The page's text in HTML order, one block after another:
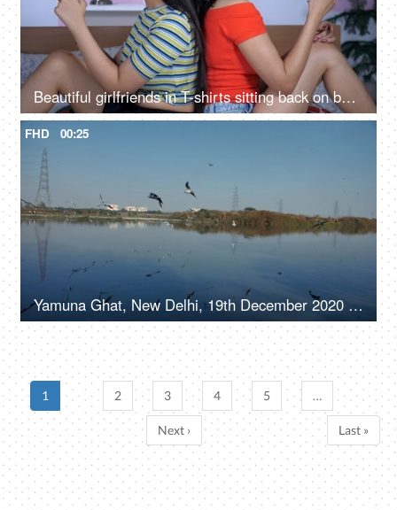
Beautiful girlfriends in T-shirts sitting back on back with smartphones in their hand
FHD 00:25
Yamuna Ghat, New Delhi, 19th December 2020 White birds flying together over dirty Yamuna river
1 2 3 4 5 …
Next › Last »